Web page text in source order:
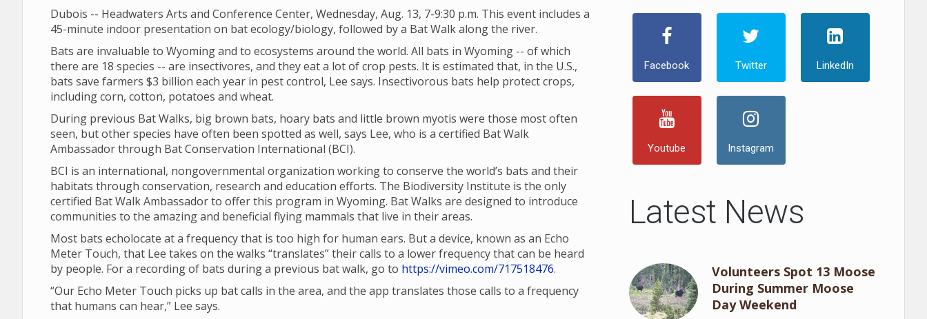
Dubois -- Headwaters Arts and Conference Center, Wednesday, Aug. 13, 7-9:30 p.m. This event includes a
45-minute indoor presentation on bat ecology/biology, followed by a Bat Walk along the river.
Bats are invaluable to Wyoming and to ecosystems around the world. All bats in Wyoming -- of which
there are 18 species -- are insectivores, and they eat a lot of crop pests. It is estimated that, in the U.S.,
bats save farmers $3 billion each year in pest control, Lee says. Insectivorous bats help protect crops,
including corn, cotton, potatoes and wheat.
During previous Bat Walks, big brown bats, hoary bats and little brown myotis were those most often
seen, but other species have often been spotted as well, says Lee, who is a certified Bat Walk
Ambassador through Bat Conservation International (BCI).
BCI is an international, nongovernmental organization working to conserve the world’s bats and their
habitats through conservation, research and education efforts. The Biodiversity Institute is the only
certified Bat Walk Ambassador to offer this program in Wyoming. Bat Walks are designed to introduce
communities to the amazing and beneficial flying mammals that live in their areas.
Most bats echolocate at a frequency that is too high for human ears. But a device, known as an Echo
Meter Touch, that Lee takes on the walks “translates” their calls to a lower frequency that can be heard
by people. For a recording of bats during a previous bat walk, go to https://vimeo.com/717518476.
“Our Echo Meter Touch picks up bat calls in the area, and the app translates those calls to a frequency
that humans can hear,” Lee says.
Facebook Twitter LinkedIn
Youtube Instagram
Latest News
Volunteers Spot 13 Moose
During Summer Moose
Day Weekend